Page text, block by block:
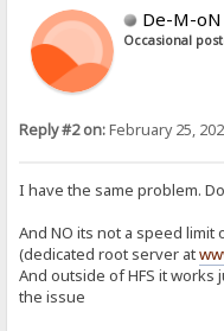
De-M-oN
Occasional
Reply #2 on:February 25,
I have the same problem.
And NO its not a speed limit
(dedicated root server at
And outside of HFS it works
the issue